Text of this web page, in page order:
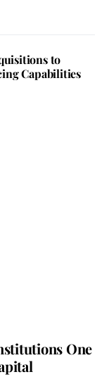
to
Capabilities
One